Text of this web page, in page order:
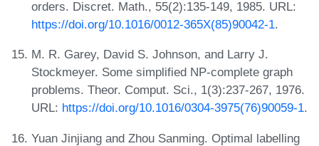
orders. Discret. Math., 55(2):135-149, 1985. URL:
https://doi.org/10.1016/0012-365X(85)90042-1.
M. R. Garey, David S. Johnson, and Larry J.
Stockmeyer. Some simplified NP-complete graph
problems. Theor. Comput. Sci., 1(3):237-267, 1976.
URL: https://doi.org/10.1016/0304-3975(76)90059-1.
Yuan Jinjiang and Zhou Sanming. Optimal labelling